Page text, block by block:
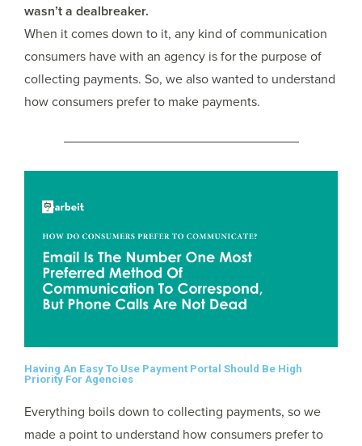
wasn’t a dealbreaker.
When it comes down to it, any kind of communication
consumers have with an agency is for the purpose of
collecting payments. So, we also wanted to understand
how consumers prefer to make payments.
Having An Easy To Use Payment Portal Should Be High
Priority For Agencies
Everything boils down to collecting payments, so we
made a point to understand how consumers prefer to